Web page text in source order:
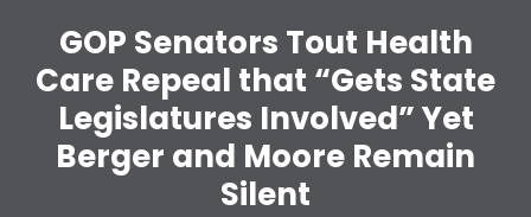
GOP Senators Tout Health
Care Repeal that “Gets State
Legislatures Involved” Yet
Berger and Moore Remain
Silent